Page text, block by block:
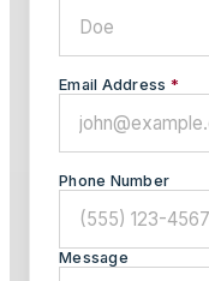
Email Address *
Phone Number
Message